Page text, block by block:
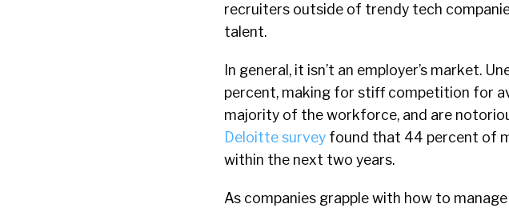
recruiters outside of trendy tech
talent.
In general, it isn’t an employer’s market.
percent, making for stiff competition for
majority of the workforce, and are
Deloitte survey found that 44 percent of
within the next two years.
As companies grapple with how to